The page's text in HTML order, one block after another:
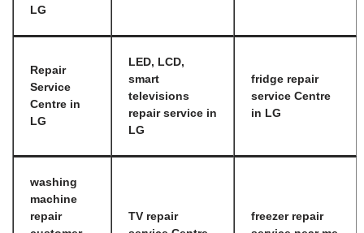
LG
Repair
Service
Centre in
LG
LED, LCD,
smart
televisions
repair service in
LG
fridge repair
service Centre
in LG
washing
machine
repair
TV repair
freezer repair